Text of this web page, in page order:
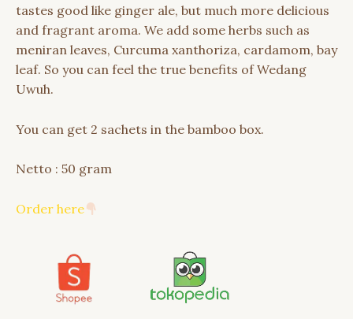
tastes good like ginger ale, but much more delicious
and fragrant aroma. We add some herbs such as
meniran leaves, Curcuma xanthoriza, cardamom, bay
leaf. So you can feel the true benefits of Wedang
Uwuh.
You can get 2 sachets in the bamboo box.
Netto : 50 gram
Order here